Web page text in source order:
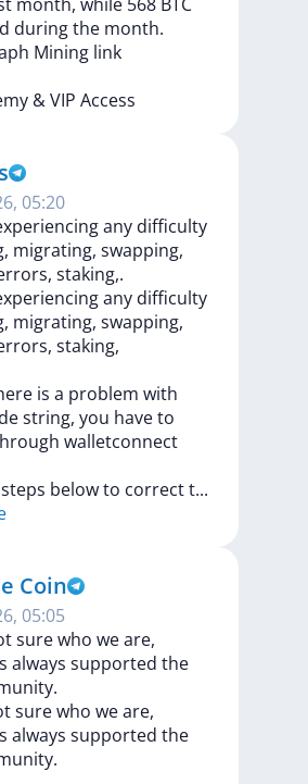
duringthe month.
Mining link
&VIP Access
05:20
any difficulty
migrating, swapping,
staking,.
any difficulty
migrating, swapping,
staking,
is a problem with
string, you haveto
walletconnect
steps belowto correctt...
Coin
05:05
sure who we are,
always supported the
surewho weare,
always supported the